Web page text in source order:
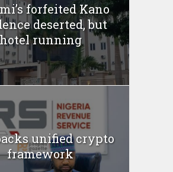
forfeited Kano
deserted, but
hotel running
unified crypto
framework